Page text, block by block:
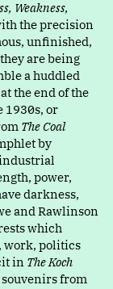
Weakness,
the precision
unfinished,
are being
a huddled
the end of the
1930s, or
The Coal
by
power,
darkness,
and Rawlinson
which
work, politics
in The Koch
from